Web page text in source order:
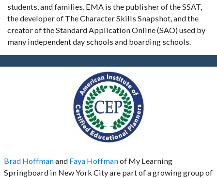
students, and families. EMA is the publisher of the SSAT,
the developer of The Character Skills Snapshot, and the
creator of the Standard Application Online (SAO) used by
many independent day schools and boarding schools.
Brad Hoffmanand Faya Hoffmanof My Learning
Springboard in New York City are part of a growing group of